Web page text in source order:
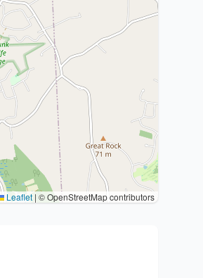
Leaflet | © OpenStreetMap contributors